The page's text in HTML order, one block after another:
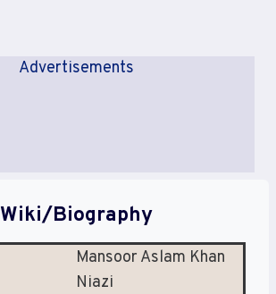
Advertisements
Wiki/Biography
Mansoor Aslam Khan
Niazi